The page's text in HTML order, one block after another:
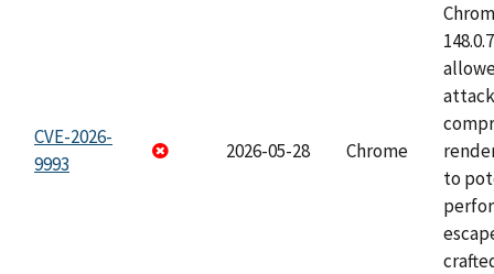
CVE-2026-
9993
2026-05-28 Chrome
to